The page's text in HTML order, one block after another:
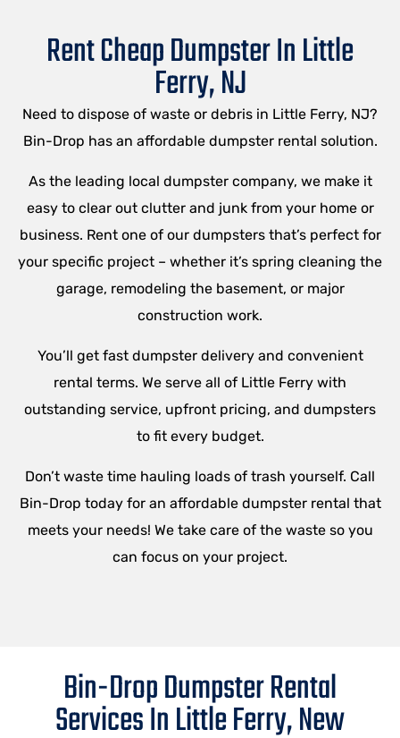
Rent Cheap Dumpster In Little
Ferry, NJ
Need to dispose of waste or debris in Little Ferry, NJ?
Bin-Drop has an affordable dumpster rental solution.
As the leading local dumpster company, we make it
easy to clear out clutter and junk from your home or
business. Rent one of our dumpsters that’s perfect for
your specific project – whether it’s spring cleaning the
garage, remodeling the basement, or major
construction work.
You’ll get fast dumpster delivery and convenient
rental terms. We serve all of Little Ferry with
outstanding service, upfront pricing, and dumpsters
to fit every budget.
Don’t waste time hauling loads of trash yourself. Call
Bin-Drop today for an affordable dumpster rental that
meets your needs! We take care of the waste so you
can focus on your project.
Bin-Drop Dumpster Rental
Services In Little Ferry, New